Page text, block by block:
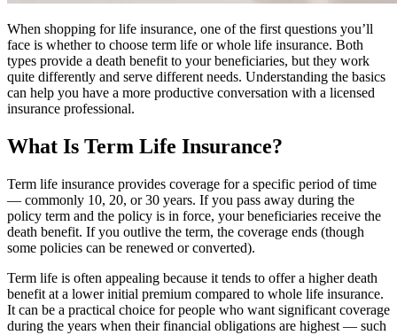
When shopping for life insurance, one of the first questions you’ll
face is whether to choose term life or whole life insurance. Both
types provide a death benefit to your beneficiaries, but they work
quite differently and serve different needs. Understanding the basics
can help you have a more productive conversation with a licensed
insurance professional.
What Is Term Life Insurance?
Term life insurance provides coverage for a specific period of time
— commonly 10, 20, or 30 years. If you pass away during the
policy term and the policy is in force, your beneficiaries receive the
death benefit. If you outlive the term, the coverage ends (though
some policies can be renewed or converted).
Term life is often appealing because it tends to offer a higher death
benefit at a lower initial premium compared to whole life insurance.
It can be a practical choice for people who want significant coverage
during the years when their financial obligations are highest — such